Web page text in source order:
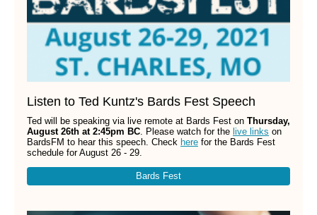
Listen to Ted Kuntz's Bards Fest Speech
Ted will be speaking via live remote at Bards Fest on Thursday,
August 26th at 2:45pm BC. Please watch for the live links on
BardsFM to hear this speech. Check here for the Bards Fest
schedule for August 26 - 29.
Bards Fest